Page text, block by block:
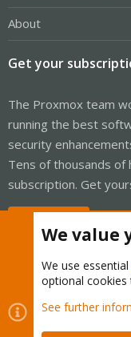
About
Get your
The Proxmox team
running the best
security
Tens of thousands of
subscription. Get
Cookies
Contact us
Terms and
We value
We use essential
optional cookies
See further